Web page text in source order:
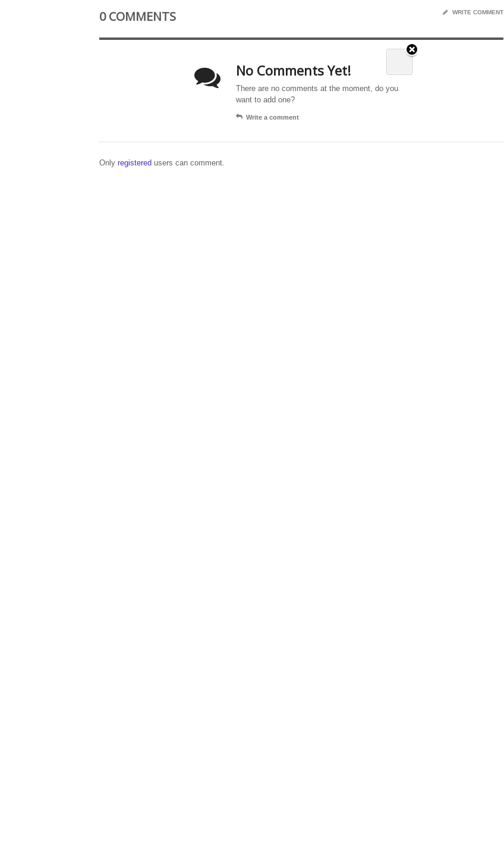
0 COMMENTS WRITE COMMENT
No Comments Yet!
There are no comments at the moment, do you
want to add one?
Write a comment
Only registered users can comment.